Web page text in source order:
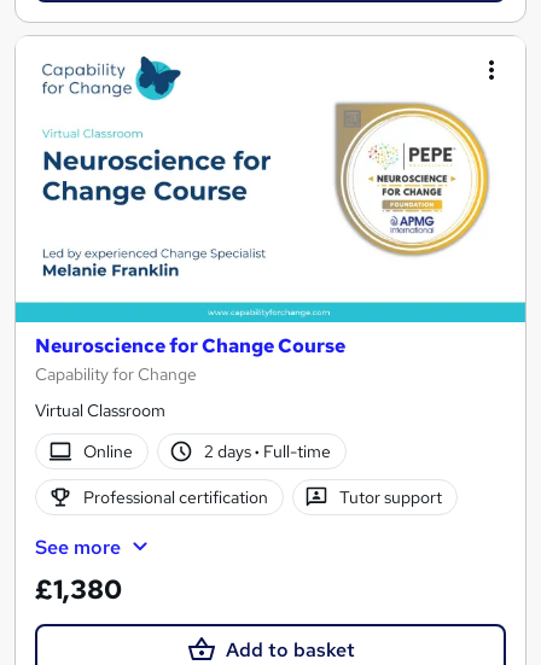
Neuroscience for Change Course
Capability for Change
Virtual Classroom
Online
2 days· Full-time
Professional certification Tutor support
See more
£1,380
Add to basket